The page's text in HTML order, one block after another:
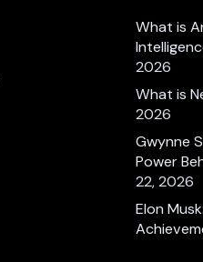
What is
2026
What is
2026
Gwynne
Power
22, 2026
Elon